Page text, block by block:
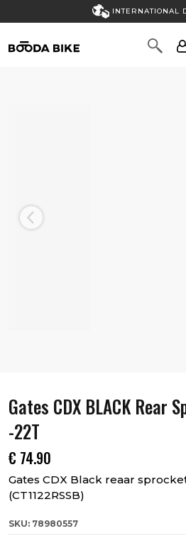
INTERNATIONAL
Previous
Gates CDX BLACK Rear
-22T
€ 74.90
Gates CDX Black reaar
(CT1122RSSB)
SKU: 78980557